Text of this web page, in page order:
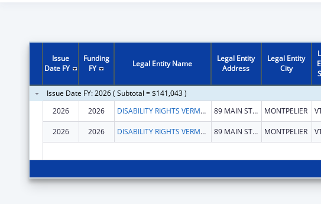
Issue
Date FY
Funding
FY
Legal Entity Name
Legal Entity
Address
Legal Entity
City
Issue Date FY: 2026 ( Subtotal = $141,043 )
2026
2026 DISABILITY RIGHTS VERMONT, INC. 89 MAIN ST STE 301 MONTPELIER
2026 2026 DISABILITY RIGHTS VERMONT, INC. 89 MAIN ST STE 301 MONTPELIER